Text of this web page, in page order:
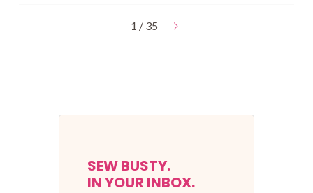
1 / 35
SEW BUSTY.
IN YOUR INBOX.